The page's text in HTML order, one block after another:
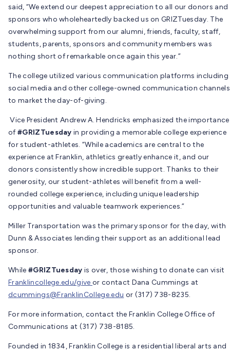
said, “We extend our deepest appreciation to all our donors and
sponsors who wholeheartedly backed us on GRIZTuesday. The
overwhelming support from our alumni, friends, faculty, staff,
students, parents, sponsors and community members was
nothing short of remarkable once again this year.”
The college utilized various communication platforms including
social media and other college-owned communication channels
to market the day-of-giving.
Vice President Andrew A. Hendricks emphasized the importance
of#GRIZTuesday in providing a memorable college experience
for student-athletes. “While academics are central to the
experience at Franklin, athletics greatly enhance it, and our
donors consistently show incredible support. Thanks to their
generosity, our student-athletes will benefit from a well-
rounded college experience, including unique leadership
opportunities and valuable teamwork experiences.”
Miller Transportation was the primary sponsor for the day, with
Dunn & Associates lending their support as an additional lead
sponsor.
While #GRIZTuesday is over, those wishing to donate can visit
Franklincollege.edu/giveor contact Dana Cummings at
dcummings@FranklinCollege.edu or (317) 738-8235.
For more information, contact the Franklin College Office of
Communications at (317) 738-8185.
Founded in 1834, Franklin College is a residential liberal arts and